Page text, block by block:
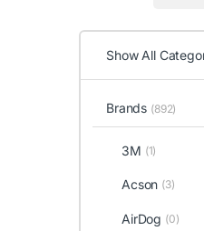
Show All
Brands (892)
3M (1)
Acson (3)
AirDog (0)